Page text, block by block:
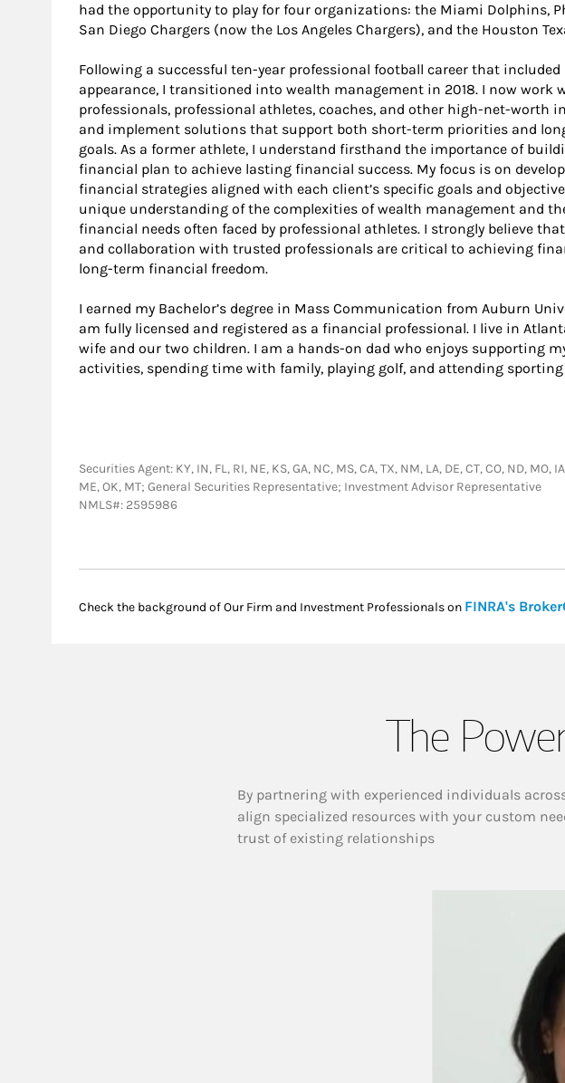
had the opportunity to play for four organizations: the Miami Dolphins,
San Diego Chargers (now the Los Angeles Chargers), and the Houston
Following a successful ten-year professional football career that included
appearance, I transitioned into wealth management in 2018. I now work
professionals, professional athletes, coaches, and other high-net-worth
and implement solutions that support both short-term priorities and
goals. As a former athlete, I understand firsthand the importance of
financial plan to achieve lasting financial success. My focus is on
financial strategies aligned with each client’s specific goals and
unique understanding of the complexities of wealth management and
financial needs often faced by professional athletes. I strongly believe
and collaboration with trusted professionals are critical to achieving
long-term financial freedom.
I earned my Bachelor’s degree in Mass Communication from Auburn
am fully licensed and registered as a financial professional. I live in
wife and our two children. I am a hands-on dad who enjoys supporting
activities, spending time with family, playing golf, and attending sporting
Securities Agent: KY, IN, FL, RI, NE, KS, GA, NC, MS, CA, TX, NM, LA, DE, CT, CO, ND, MO,
ME, OK, MT; General Securities Representative; Investment Advisor Representative
NMLS#: 2595986
Check the background of Our Firm and Investment Professionals on FINRA's
The
By partnering with experienced individuals
align specialized resources with your custom
trust of existing relationships